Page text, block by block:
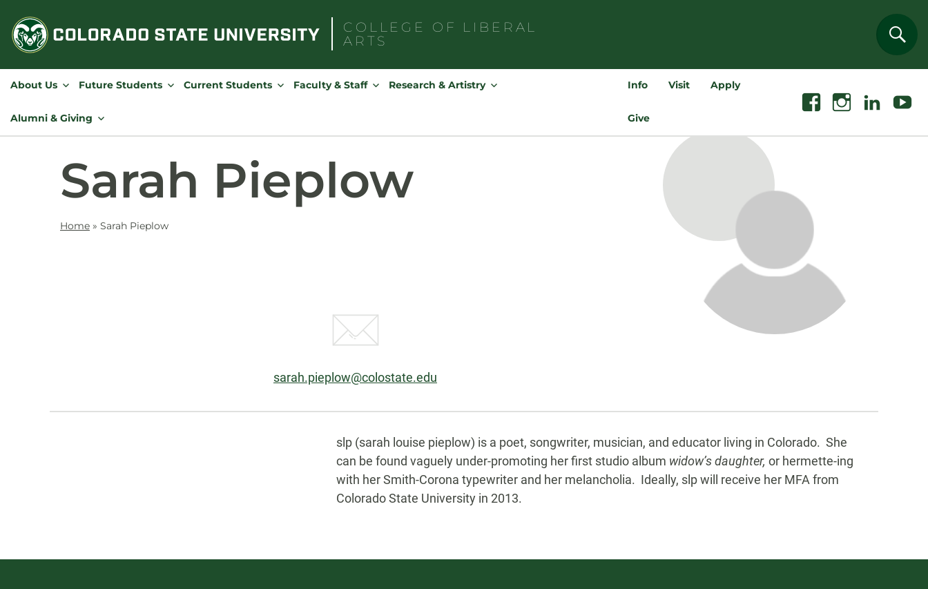
content
COLLEGE OF
LIBERAL
ARTS
for:
About Us Future Students Current Students Faculty & Staff Research & Artistry
Alumni & Giving
Info Visit Apply
Give
FacebookInstagramLinkedin Youtube
Sarah Pieplow
Home » Sarah Pieplow
Email:
sarah.pieplow@colostate.edu
Biography
slp (sarah louise pieplow) is a poet, songwriter, musician, and educator living in Colorado. She
can be found vaguely under-promoting her first studio album widow’s daughter, or hermette-ing
with her Smith-Corona typewriter and her melancholia. Ideally, slp will receive her MFA from
Colorado State University in 2013.